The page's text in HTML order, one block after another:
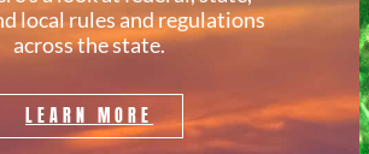
local rules and regulations
across the state.
LEARN MORE